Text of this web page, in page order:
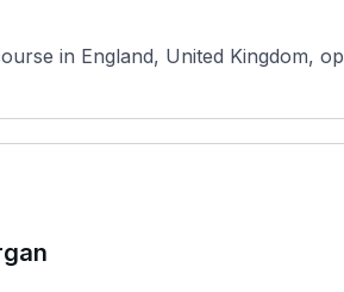
in England, United Kingdom,